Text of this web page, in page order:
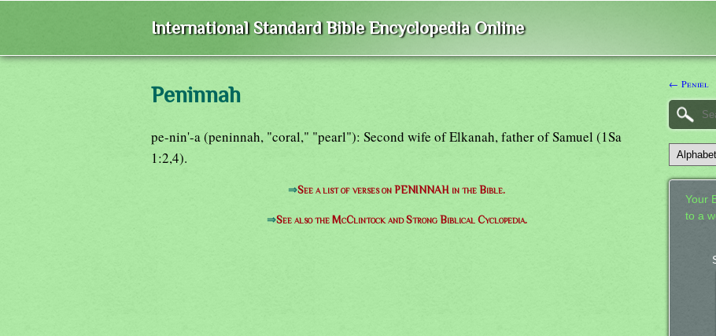
International Standard Bible Encyclopedia Online
Peninnah
pe-nin'-a (peninnah, "coral," "pearl"): Second wife of Elkanah, father of Samuel (1Sa
1:2,4).
⇒See a list of verses on PENINNAH in the Bible.
⇒See also the McClintock and Strong Biblical Cyclopedia.
← Peniel
Your
to a